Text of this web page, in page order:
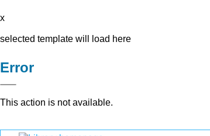
x
selected template will load here
Error
This action is not available.